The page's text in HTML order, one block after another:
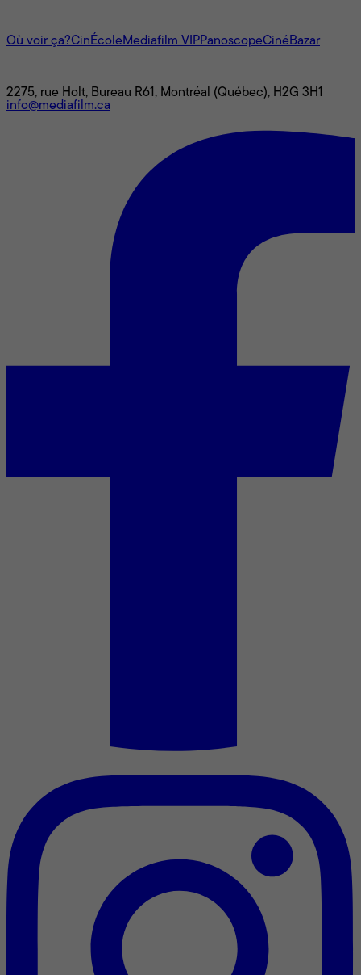
Où voir ça?CinÉcoleMediafilm VIPPanoscopeCinéBazar
2275, rue Holt, Bureau R61, Montréal (Québec), H2G 3H1
info@mediafilm.ca